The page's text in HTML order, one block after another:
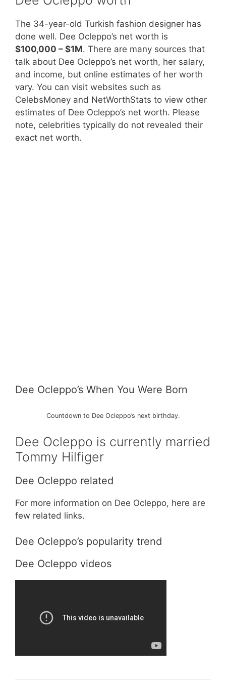
The 34-year-old Turkish fashion designer has
done well. Dee Ocleppo’s net worth is
$100,000 – $1M. There are many sources that
talk about Dee Ocleppo’s net worth, her salary,
and income, but online estimates of her worth
vary. You can visit websites such as
CelebsMoney and NetWorthStats to view other
estimates of Dee Ocleppo’s net worth. Please
note, celebrities typically do not revealed their
exact net worth.
Dee Ocleppo’s When You Were Born
Countdown to Dee Ocleppo’s next birthday.
Dee Ocleppo is currently married
Tommy Hilfiger
Dee Ocleppo related
For more information on Dee Ocleppo, here are
few related links.
Dee Ocleppo’s popularity trend
Dee Ocleppo videos